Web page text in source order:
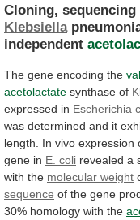
Cloning,
Klebsiella
independent
The gene encoding the
acetolactate synthase of
expressed in Escherichia
was determined and it
length.
In vivo expression
gene in E. coli revealed a
with the molecular weight
sequence of the gene
30% homology with the